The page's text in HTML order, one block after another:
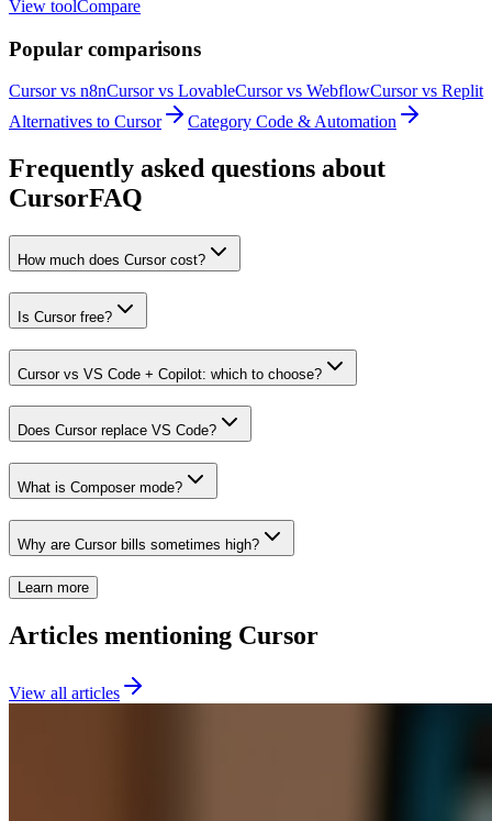
View toolCompare
Popular comparisons
Cursor vs n8nCursor vs LovableCursor vs WebflowCursor vs Replit
Alternatives to Cursor
Category Code & Automation
Frequently asked questions about
CursorFAQ
How much does Cursor cost?
Is Cursor free?
Cursor vs VS Code + Copilot: which to choose?
Does Cursor replace VS Code?
What is Composer mode?
Why are Cursor bills sometimes high?
Learn more
Articles mentioning Cursor
View all articles